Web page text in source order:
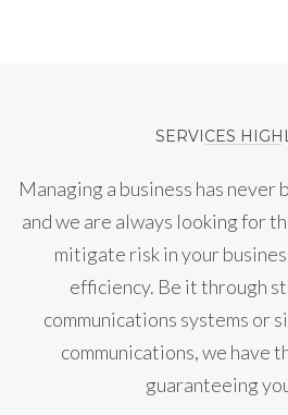
SERVICES
Managing a business has never
and we are always looking for
mitigate risk in your
efficiency. Be it through
communications systems or
communications, we have
guaranteeing